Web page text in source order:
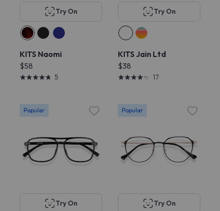
Try On
KITS Naomi
$58
5
Try On
KITS Jain Ltd
$38
17
Popular
Try On
Popular
Try On